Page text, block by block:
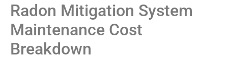
Radon Mitigation System
Maintenance Cost
Breakdown